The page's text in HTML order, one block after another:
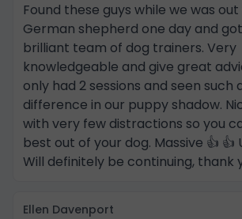
Found these guys while we was
German shepherd one day and
brilliant team of dog trainers. Very
knowledgeable and give great
only had 2 sessions and seen such
difference in our puppy shadow.
with very few distractions so you
best out of your dog. Massive 👍 👍
Will definitely be continuing, thank
Ellen Davenport